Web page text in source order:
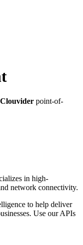
Clouvider point-of-
in high-
network connectivity.
to help deliver
Use our APIs